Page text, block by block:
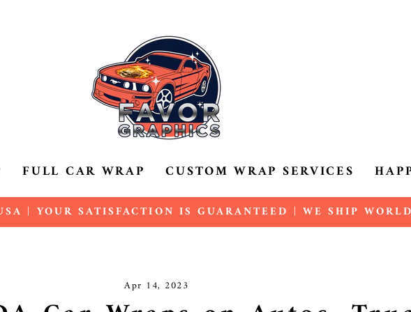
FULL CAR WRAP CUSTOM WRAP SERVICES
Pause
| YOUR SATISFACTION IS GUARANTEED | WE SHIP
Apr 14, 2023